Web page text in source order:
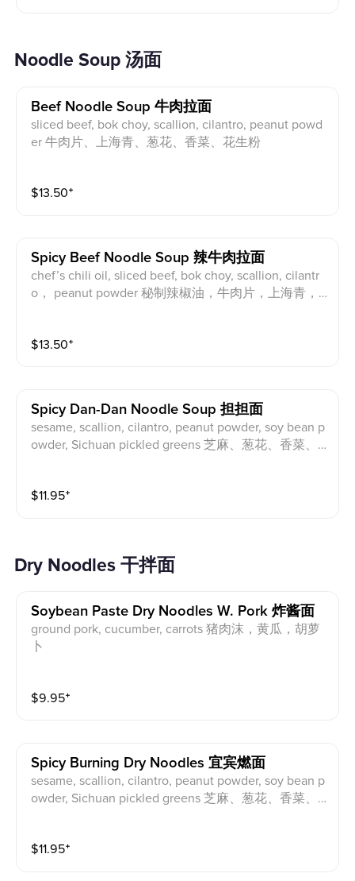
Noodle Soup 汤面
Beef Noodle Soup 牛肉拉面
sliced beef, bok choy, scallion, cilantro, peanut powd
er 牛肉片、上海青、葱花、香菜、花生粉
$13.50⁺
Spicy Beef Noodle Soup 辣牛肉拉面
chef’s chili oil, sliced beef, bok choy, scallion, cilantr
o， peanut powder 秘制辣椒油，牛肉片，上海青，
$13.50⁺
Spicy Dan-Dan Noodle Soup 担担面
sesame, scallion, cilantro, peanut powder, soy bean p
owder, Sichuan pickled greens 芝麻、葱花、香菜、
$11.95⁺
Dry Noodles 干拌面
Soybean Paste Dry Noodles W. Pork 炸酱面
ground pork, cucumber, carrots 猪肉沫，黄瓜，胡萝
卜
$9.95⁺
Spicy Burning Dry Noodles 宜宾燃面
sesame, scallion, cilantro, peanut powder, soy bean p
owder, Sichuan pickled greens 芝麻、葱花、香菜、
$11.95⁺